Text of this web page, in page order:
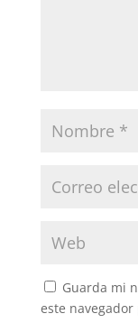
Guarda mi
este